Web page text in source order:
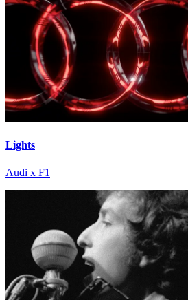
Lights
Audi x F1